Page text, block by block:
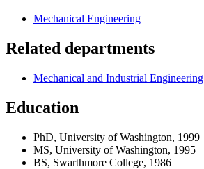
Mechanical Engineering
Related departments
Mechanical and Industrial Engineering
Education
PhD, University of Washington, 1999
MS, University of Washington, 1995
BS, Swarthmore College, 1986